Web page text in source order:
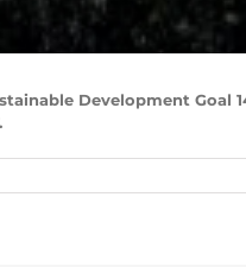
Development Goal